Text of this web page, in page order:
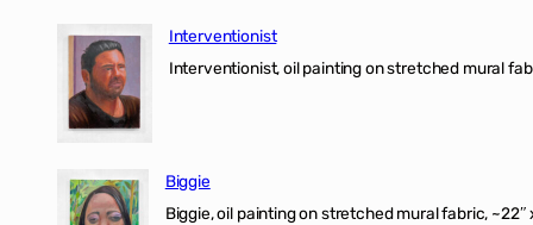
Interventionist
Interventionist, oil painting on stretched mural
Biggie
Biggie, oil painting on stretched mural fabric, ~22″